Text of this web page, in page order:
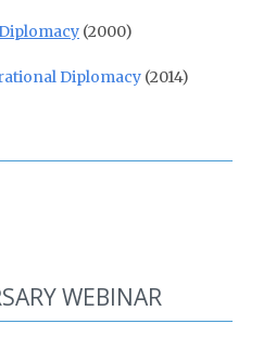
(2000)
Diplomacy (2014)
WEBINAR